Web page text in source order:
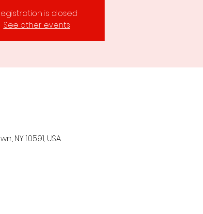
is closed
See other events
NY 10591, USA